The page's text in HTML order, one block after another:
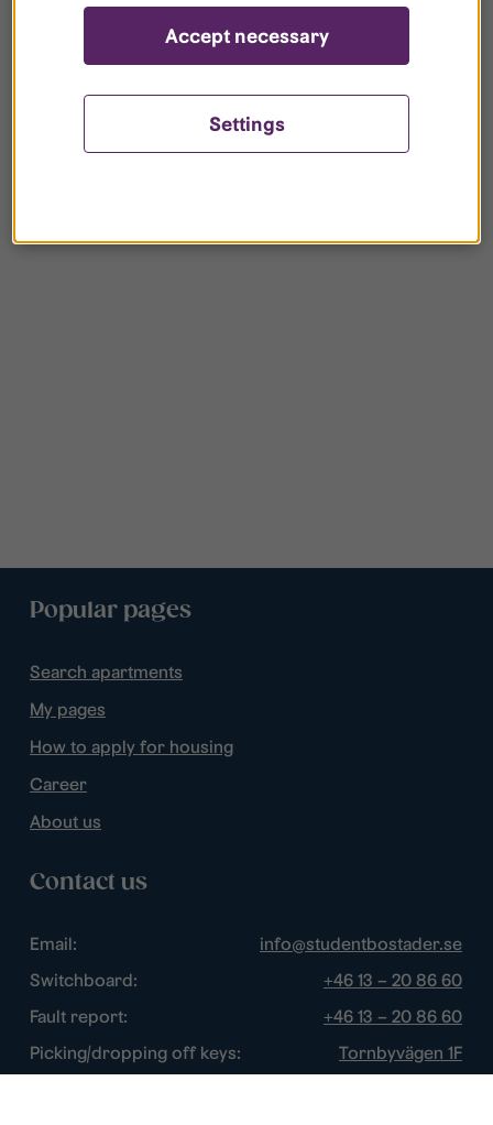
Popular pages
Search apartments
My pages
How to apply for housing
Career
About us
Contact us
Email:
info@studentbostader.se
Switchboard:
+46 13 – 20 86 60
Fault report:
+46 13 – 20 86 60
Picking/dropping off keys:
Tornbyvägen 1F
Settings
Accept necessary